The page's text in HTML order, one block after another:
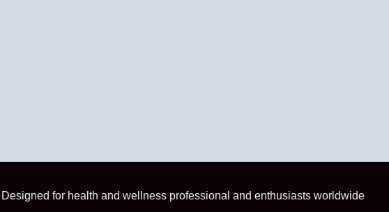
for health and wellness professional and enthusiasts worldwide